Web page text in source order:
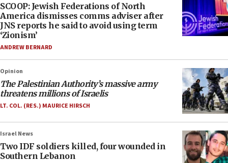
SCOOP: Jewish Federations of North
America dismisses comms adviser after
JNS reports he said to avoid using term
‘Zionism’
ANDREW BERNARD
Opinion
The Palestinian Authority’s massive army
threatens millions of Israelis
LT. COL. (RES.) MAURICE HIRSCH
Israel News
Two IDF soldiers killed, four wounded in
Southern Lebanon